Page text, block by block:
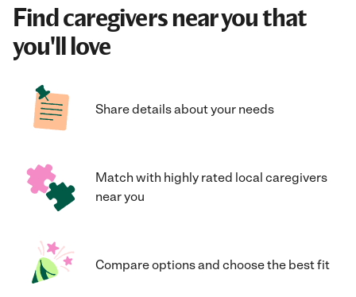
Find caregivers near you that
you'll love
Share details about your needs
Match with highly rated local caregivers
near you
Compare options and choose the best fit